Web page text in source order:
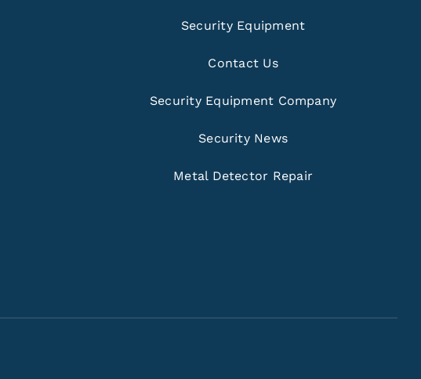
Security Equipment
Contact Us
Security Equipment Company
Security News
Metal Detector Repair